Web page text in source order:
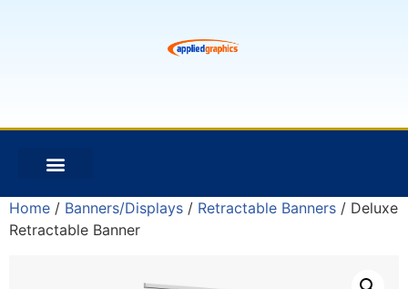
Home / Banners/Displays / Retractable Banners / Deluxe
Retractable Banner